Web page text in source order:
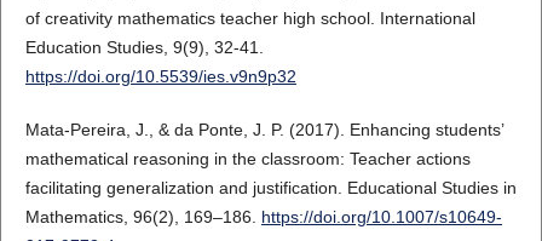
of creativity mathematics teacher high school. International
Education Studies, 9(9), 32-41.
https://doi.org/10.5539/ies.v9n9p32
Mata-Pereira, J., & da Ponte, J. P. (2017). Enhancing students’
mathematical reasoning in the classroom: Teacher actions
facilitating generalization and justification. Educational Studies in
Mathematics, 96(2), 169–186. https://doi.org/10.1007/s10649-